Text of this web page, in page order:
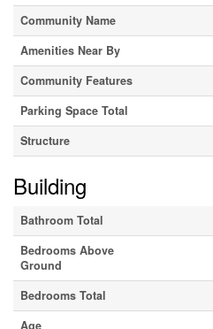
Community Name
Amenities Near By
Community Features
Parking Space Total
Structure
Building
Bathroom Total
Bedrooms Above
Ground
Bedrooms Total